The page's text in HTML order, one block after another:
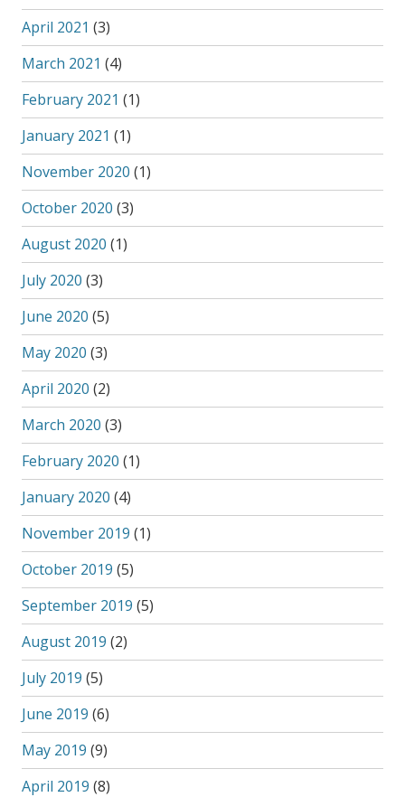
April 2021 (3)
March 2021 (4)
February 2021 (1)
January 2021 (1)
November 2020 (1)
October 2020 (3)
August 2020 (1)
July 2020 (3)
June 2020 (5)
May 2020 (3)
April 2020 (2)
March 2020 (3)
February 2020 (1)
January 2020 (4)
November 2019 (1)
October 2019 (5)
September 2019 (5)
August 2019 (2)
July 2019 (5)
June 2019 (6)
May 2019 (9)
April 2019 (8)